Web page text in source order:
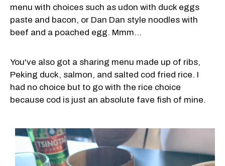
menu with choices such as udon with duck eggs
paste and bacon, or Dan Dan style noodles with
beef and a poached egg. Mmm...
You've also got a sharing menu made up of ribs,
Peking duck, salmon, and salted cod fried rice. I
had no choice but to go with the rice choice
because cod is just an absolute fave fish of mine.